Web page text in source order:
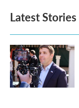
Latest Stories